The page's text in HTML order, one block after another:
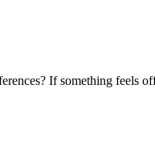
If something feels